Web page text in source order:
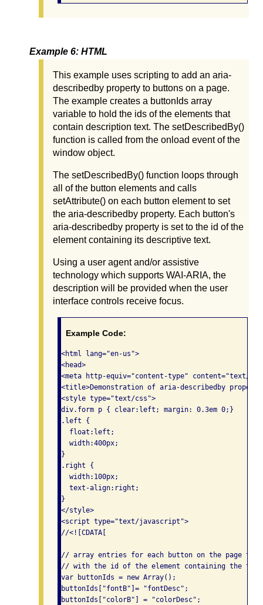
Example 6: HTML
This example uses scripting to add an aria-
describedby property to buttons on a page.
The example creates a buttonIds array
variable to hold the ids of the elements that
contain description text. The setDescribedBy()
function is called from the onload event of the
window object.
The setDescribedBy() function loops through
all of the button elements and calls
setAttribute() on each button element to set
the aria-describedby property. Each button's
aria-describedby property is set to the id of the
element containing its descriptive text.
Using a user agent and/or assistive
technology which supports WAI-ARIA, the
description will be provided when the user
interface controls receive focus.
Example Code:
<html lang="en-us">
<head>
<meta http-equiv="content-type" content="text/
<title>Demonstration of aria-describedby
<style type="text/css">
div.form p { clear:left; margin: 0.3em 0;}
.left {
  float:left;
  width:400px;
}
.right {
  width:100px;
  text-align:right;
}
</style>
<script type="text/javascript">
//<![CDATA[
// array entries for each button on the page
// with the id of the element containing the text
var buttonIds = new Array();
buttonIds["fontB"]= "fontDesc";
buttonIds["colorB"] = "colorDesc";